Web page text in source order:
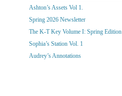
Ashton’s Assets Vol 1.
Spring 2026 Newsletter
The K-T Key Volume I: Spring Edition
Sophia’s Station Vol. 1
Audrey’s Annotations